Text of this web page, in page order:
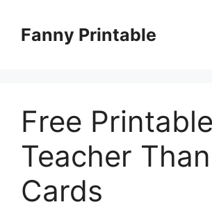
contentFanny Printable
Free Printable
Teacher
Cards